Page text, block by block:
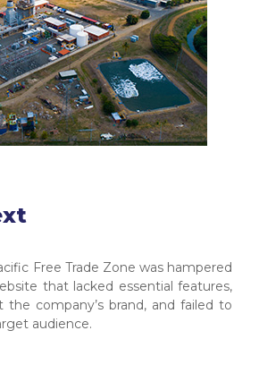
Free Trade Zone was hampered
that lacked essential features,
the company’s brand, and failed to
audience.